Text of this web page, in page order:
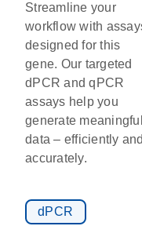
Streamline your
workflow with
designed for this
gene. Our targeted
dPCR and qPCR
assays help you
generate
data – efficiently
accurately.
dPCR